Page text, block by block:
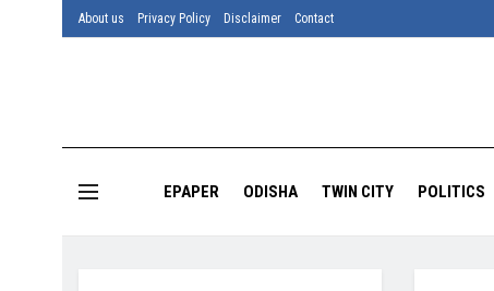
About us Privacy Policy Disclaimer Contact
EPAPER ODISHA TWIN CITY POLITICS